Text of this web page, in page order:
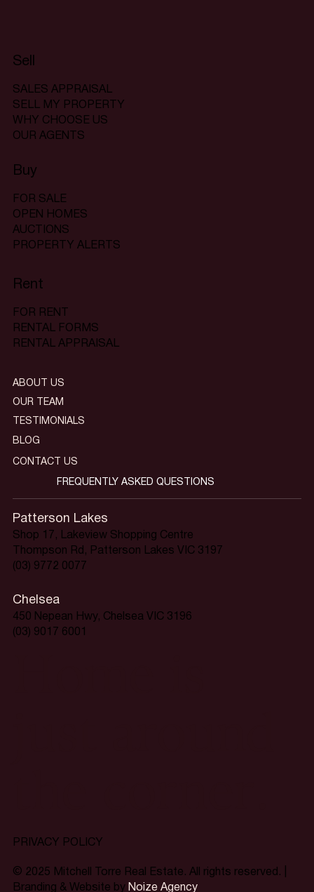
PRIVACY POLICY
© 2025 Mitchell Torre Real Estate. All rights reserved. |
Branding & Website by Noize Agency
Sell
SALES APPRAISAL
SELL MY PROPERTY
WHY CHOOSE US
OUR AGENTS
Buy
FOR SALE
OPEN HOMES
AUCTIONS
PROPERTY ALERTS
Rent
FOR RENT
RENTAL FORMS
RENTAL APPRAISAL
Patterson Lakes
Shop 17, Lakeview Shopping Centre
Thompson Rd, Patterson Lakes VIC 3197
(03) 9772 0077
Chelsea
450 Nepean Hwy, Chelsea VIC 3196
(03) 9017 6001
ABOUT US
OUR TEAM
TESTIMONIALS
BLOG
CONTACT US
FREQUENTLY ASKED QUESTIONS